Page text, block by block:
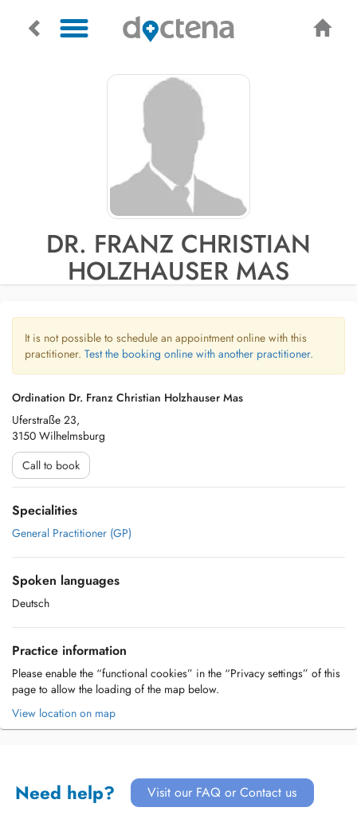
DR. FRANZ CHRISTIAN
HOLZHAUSER MAS
It is not possible to schedule an appointment online with this
practitioner. Test the booking online with another practitioner.
Ordination Dr. Franz Christian Holzhauser Mas
Uferstraße 23,
3150 Wilhelmsburg
Call to book
Specialities
General Practitioner (GP)
Spoken languages
Deutsch
Practice information
Please enable the “functional cookies” in the “Privacy settings” of this
page to allow the loading of the map below.
View location on map
Need help? Visit our FAQ or Contact us